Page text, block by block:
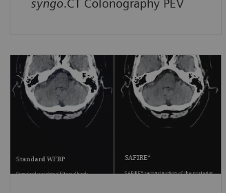
syngo.CT Colonography PEV